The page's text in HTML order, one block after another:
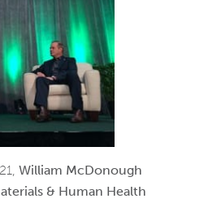
William McDonough
& Human Health